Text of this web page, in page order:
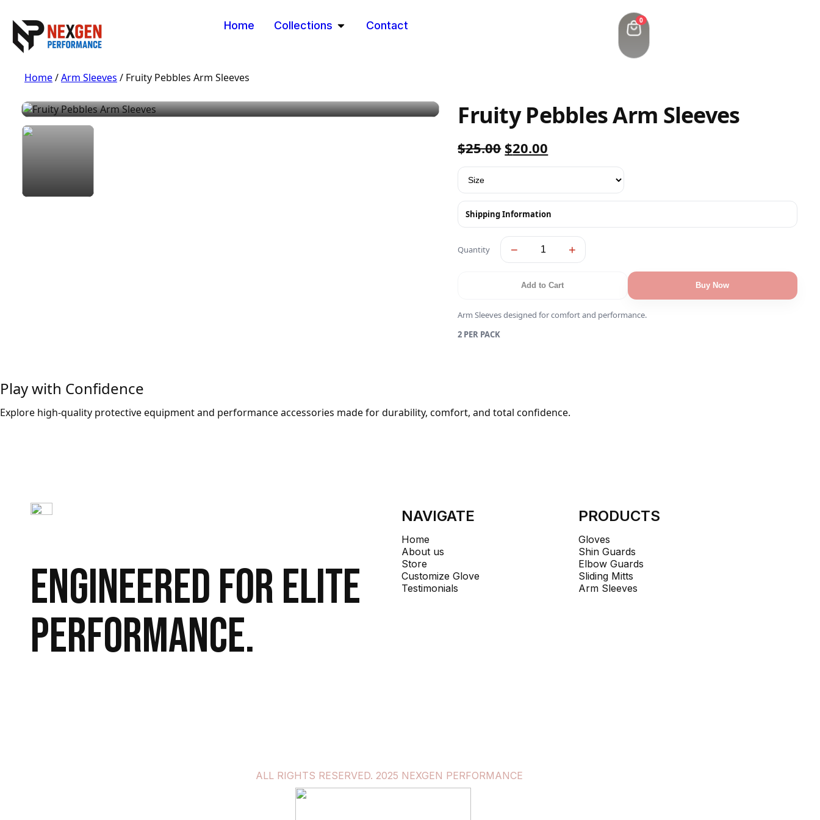
Home Collections Contact 0
Home/Arm Sleeves / Fruity Pebbles Arm Sleeves
Fruity Pebbles Arm Sleeves
$25.00 $20.00
Shipping Information
Quantity − +
Add to Cart Buy Now
Arm Sleeves designed for comfort and performance.
2 PER PACK
Play with Confidence
Explore high-quality protective equipment and performance accessories made for durability, comfort, and total confidence.
Engineered for elite
performance.
NAVIGATE
Home
About us
Store
Customize Glove
Testimonials
PRODUCTS
Gloves
Shin Guards
Elbow Guards
Sliding Mitts
Arm Sleeves
ALL RIGHTS RESERVED. 2025 NEXGEN PERFORMANCE